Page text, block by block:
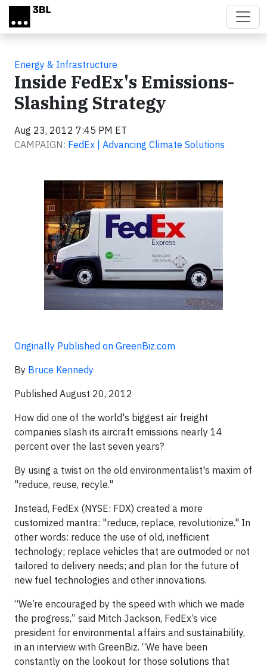
Skip to main content
Energy & Infrastructure
Inside FedEx's Emissions-
Slashing Strategy
Aug 23, 2012 7:45 PM ET
CAMPAIGN: FedEx | Advancing Climate Solutions
Originally Published on GreenBiz.com
By Bruce Kennedy
Published August 20, 2012
How did one of the world's biggest air freight
companies slash its aircraft emissions nearly 14
percent over the last seven years?
By using a twist on the old environmentalist's maxim of
"reduce, reuse, recyle."
Instead, FedEx (NYSE: FDX) created a more
customized mantra: "reduce, replace, revolutionize." In
other words: reduce the use of old, inefficient
technology; replace vehicles that are outmoded or not
tailored to delivery needs; and plan for the future of
new fuel technologies and other innovations.
“We’re encouraged by the speed with which we made
the progress,” said Mitch Jackson, FedEx’s vice
president for environmental affairs and sustainability,
in an interview with GreenBiz. “We have been
constantly on the lookout for those solutions that